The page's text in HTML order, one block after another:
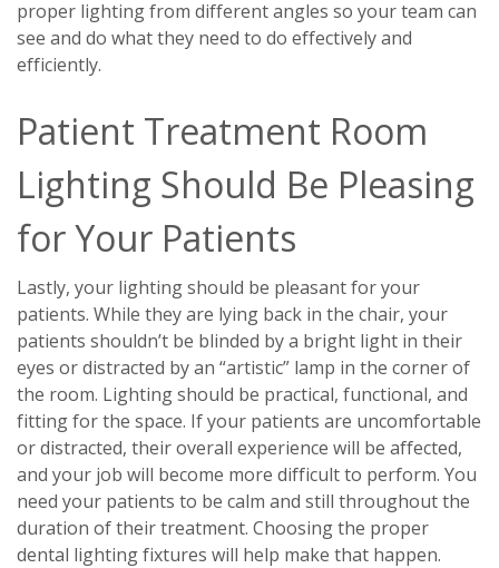
proper lighting from different angles so your team can
see and do what they need to do effectively and
efficiently.
Patient Treatment Room
Lighting Should Be Pleasing
for Your Patients
Lastly, your lighting should be pleasant for your
patients. While they are lying back in the chair, your
patients shouldn’t be blinded by a bright light in their
eyes or distracted by an “artistic” lamp in the corner of
the room. Lighting should be practical, functional, and
fitting for the space. If your patients are uncomfortable
or distracted, their overall experience will be affected,
and your job will become more difficult to perform. You
need your patients to be calm and still throughout the
duration of their treatment. Choosing the proper
dental lighting fixtures will help make that happen.